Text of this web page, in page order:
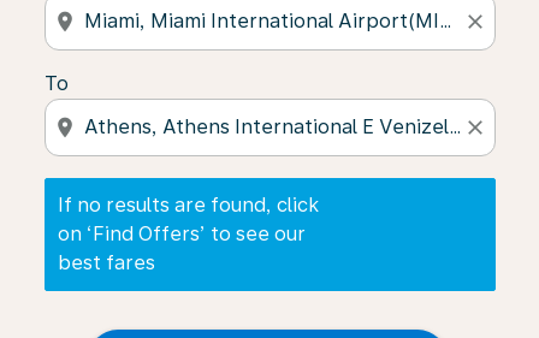
location_on close
To
location_on close
If no results are found, click
on ‘Find Offers’ to see our
best fares